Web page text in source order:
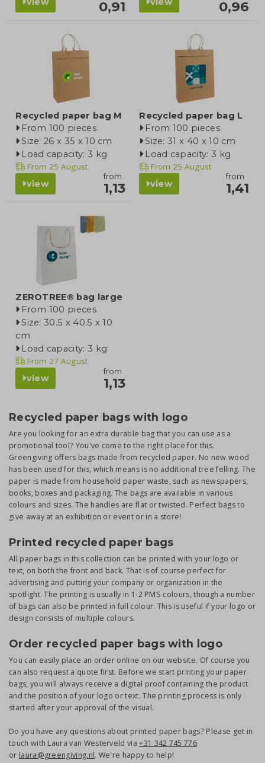
0,91 0,96
Recycled paper bag M
From 100 pieces
Size: 26 x 35 x 10 cm
Load capacity: 3 kg
From 25 August
view
from
1,13
Recycled paper bag L
From 100 pieces
Size: 31 x 40 x 10 cm
Load capacity: 3 kg
From 25 August
view
from
1,41
ZEROTREE® bag large
From 100 pieces
Size: 30.5 x 40.5 x 10
cm
Load capacity: 3 kg
From 27 August
view
from
1,13
Recycled paper bags with logo
Are you looking for an extra durable bag that you can use as a
promotional tool? You've come to the right place for this.
Greengiving offers bags made from recycled paper. No new wood
has been used for this, which means is no additional tree felling. The
paper is made from household paper waste, such as newspapers,
books, boxes and packaging. The bags are available in various
colours and sizes. The handles are flat or twisted. Perfect bags to
give away at an exhibition or event or in a store!
Printed recycled paper bags
All paper bags in this collection can be printed with your logo or
text, on both the front and back. That is of course perfect for
advertising and putting your company or organization in the
spotlight. The printing is usually in 1-2 PMS colours, though a number
of bags can also be printed in full colour. This is useful if your logo or
design consists of multiple colours.
Order recycled paper bags with logo
You can easily place an order online on our website. Of course you
can also request a quote first. Before we start printing your paper
bags, you will always receive a digital proof containing the product
and the position of your logo or text. The printing process is only
started after your approval of the visual.
Do you have any questions about printed paper bags? Please get in
touch with Laura van Westerveld via+31 342 745 776
or laura@greengiving.nl. We're happy to help!